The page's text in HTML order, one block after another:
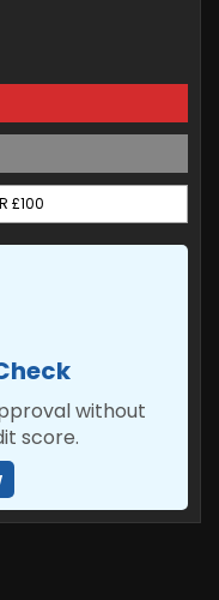
£100
without
score.